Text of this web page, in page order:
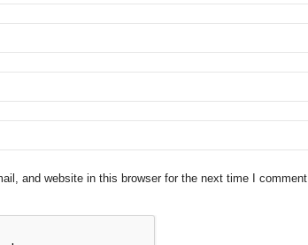
and website in this browser for the next time I comment.